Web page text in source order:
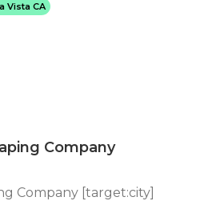
Vista CA
Company
Company [target:city]